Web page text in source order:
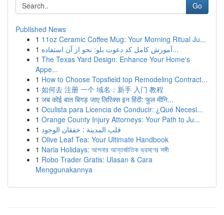
Go
Published News
1 11oz Ceramic Coffee Mug: Your Morning Ritual Ju...
1
آموزش کامل کد دعوت بلو: نحو از آن استفاده...
1 The Texas Yard Design: Enhance Your Home's
Appe...
1 How to Choose Topsfield top Remodeling Contract...
1 如何去 注册 一个 域名：新手 入门 教程
1 जब कोई बात बिगड़ जाए लिरिक्स इन हिंदी: फुल मीनि...
1 Oculista para Licencia de Conducir: ¿Qué Necesi...
1 Orange County Injury Attorneys: Your Path to Ju...
1 قلب المدينة : خفقان الوجود
1 Olive Leaf Tea: Your Ultimate Handbook
1 Naria Holidays: আপনার আন্তর্জাতিক ভ্রমণের সঙ্গী
1 Robo Trader Gratis: Ulasan & Cara
Menggunakannya